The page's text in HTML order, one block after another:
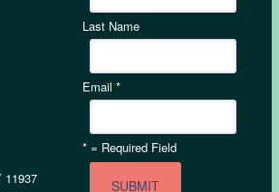
11937
Last Name
Email*
* = Required Field